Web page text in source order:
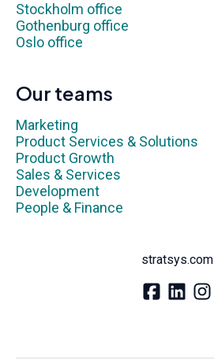
Stockholm office
Gothenburg office
Oslo office
Our teams
Marketing
Product Services & Solutions
Product Growth
Sales & Services
Development
People & Finance
stratsys.com